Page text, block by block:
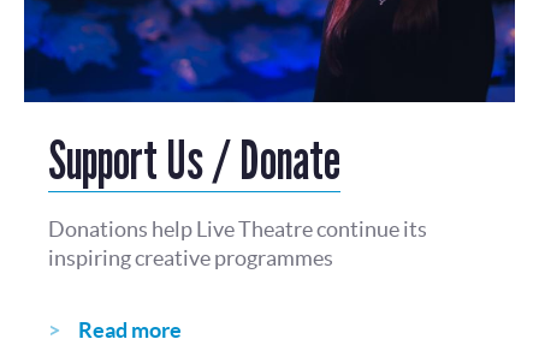
Support Us / Donate
Donations help Live Theatre continue its
inspiring creative programmes
Read more